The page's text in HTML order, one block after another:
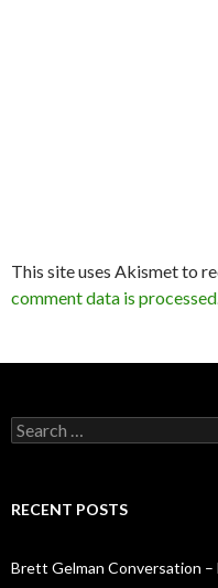
This site uses Akismet to
comment data is processed
Search
for:
RECENT POSTS
Brett Gelman Conversation –